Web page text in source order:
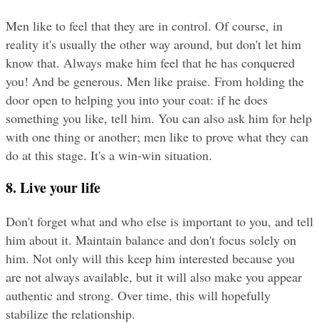
Men like to feel that they are in control. Of course, in
reality it's usually the other way around, but don't let him
know that. Always make him feel that he has conquered
you! And be generous. Men like praise. From holding the
door open to helping you into your coat: if he does
something you like, tell him. You can also ask him for help
with one thing or another; men like to prove what they can
do at this stage. It's a win-win situation.
8. Live your life
Don't forget what and who else is important to you, and tell
him about it. Maintain balance and don't focus solely on
him. Not only will this keep him interested because you
are not always available, but it will also make you appear
authentic and strong. Over time, this will hopefully
stabilize the relationship.